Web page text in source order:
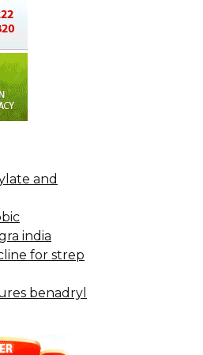
and
india
for strep
benadryl